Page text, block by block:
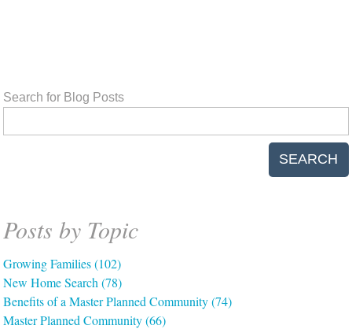
Search for Blog Posts
SEARCH
Posts by Topic
Growing Families(102)
New Home Search(78)
Benefits of a Master Planned Community(74)
Master Planned Community(66)